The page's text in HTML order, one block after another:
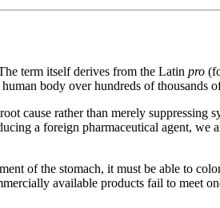
term itself derives from the Latin pro
body over hundreds of thousands
cause rather than merely suppressing
a foreign pharmaceutical agent, we
of the stomach, it must be able to
available products fail to meet